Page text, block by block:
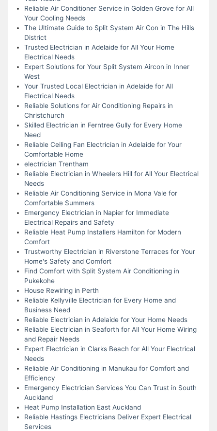
Reliable Air Conditioner Service in Golden Grove for All
Your Cooling Needs
The Ultimate Guide to Split System Air Con in The Hills
District
Trusted Electrician in Adelaide for All Your Home
Electrical Needs
Expert Solutions for Your Split System Aircon in Inner
West
Your Trusted Local Electrician in Adelaide for All
Electrical Needs
Reliable Solutions for Air Conditioning Repairs in
Christchurch
Skilled Electrician in Ferntree Gully for Every Home
Need
Reliable Ceiling Fan Electrician in Adelaide for Your
Comfortable Home
electrician Trentham
Reliable Electrician in Wheelers Hill for All Your Electrical
Needs
Reliable Air Conditioning Service in Mona Vale for
Comfortable Summers
Emergency Electrician in Napier for Immediate
Electrical Repairs and Safety
Reliable Heat Pump Installers Hamilton for Modern
Comfort
Trustworthy Electrician in Riverstone Terraces for Your
Home's Safety and Comfort
Find Comfort with Split System Air Conditioning in
Pukekohe
House Rewiring in Perth
Reliable Kellyville Electrician for Every Home and
Business Need
Reliable Electrician in Adelaide for Your Home Needs
Reliable Electrician in Seaforth for All Your Home Wiring
and Repair Needs
Expert Electrician in Clarks Beach for All Your Electrical
Needs
Reliable Air Conditioning in Manukau for Comfort and
Efficiency
Emergency Electrician Services You Can Trust in South
Auckland
Heat Pump Installation East Auckland
Reliable Hastings Electricians Deliver Expert Electrical
Services